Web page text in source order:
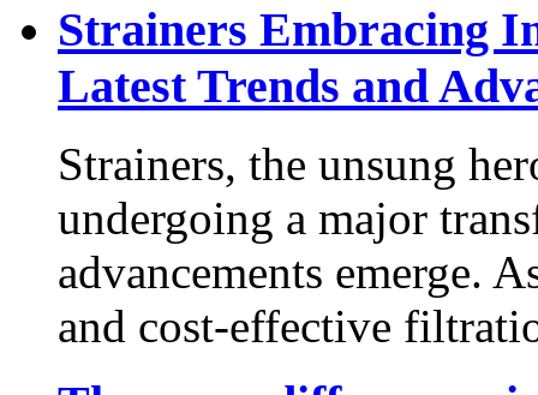
Strainers Embracing
Latest Trends and
Strainers, the unsung
undergoing a major
advancements emerge.
and cost-effective